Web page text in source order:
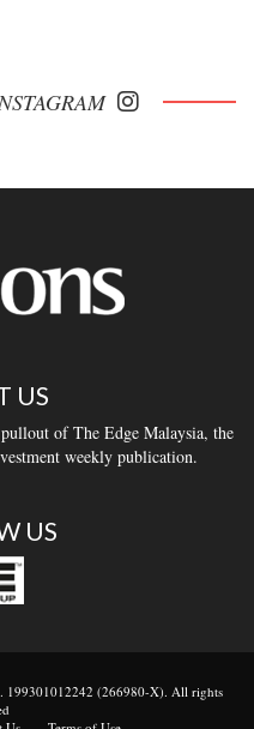
US
of The Edge Malaysia, the
weekly publication.
US
199301012242 (266980-X). All rights